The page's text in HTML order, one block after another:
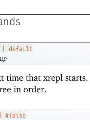
| default
time that xrepl starts.
in order.
#false